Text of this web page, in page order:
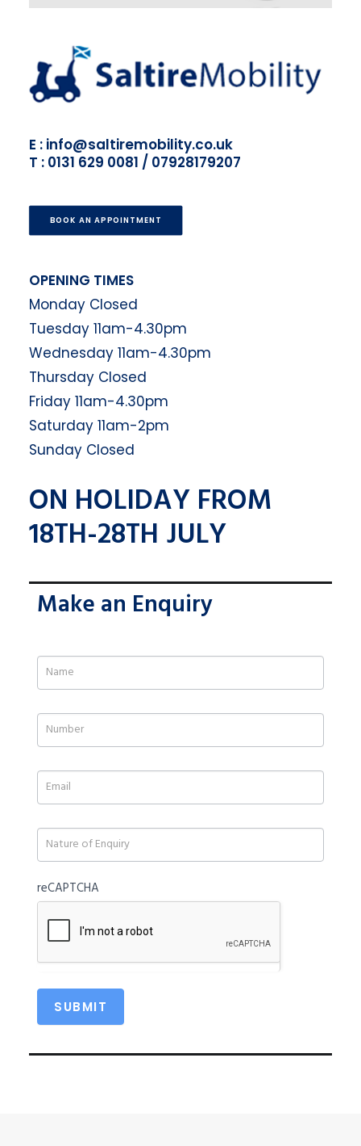
E : info@saltiremobility.co.uk
T : 0131 629 0081 / 07928179207
BOOK AN APPOINTMENT
OPENING TIMES
Monday Closed
Tuesday 11am-4.30pm
Wednesday 11am-4.30pm
Thursday Closed
Friday 11am-4.30pm
Saturday 11am-2pm
Sunday Closed
ON HOLIDAY FROM
18TH-28TH JULY
Make an Enquiry
reCAPTCHA
If
you
human,
leave
this
field
blank.